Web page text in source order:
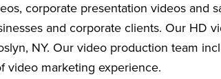
corporate presentation videos and
and corporate clients. Our HD
NY. Our video production team
video marketing experience.